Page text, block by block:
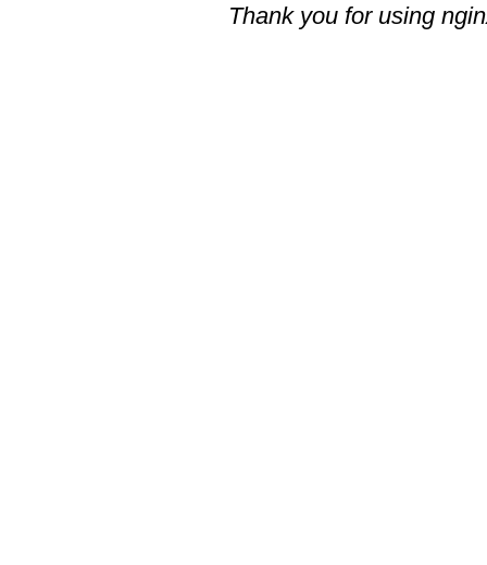
Thank you for using